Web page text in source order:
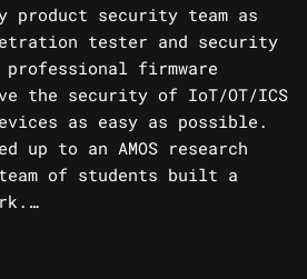
product security team as
tester and security
firmware
the security of IoT/OT/ICS
as easy as possible.
up to an AMOS research
of students built a